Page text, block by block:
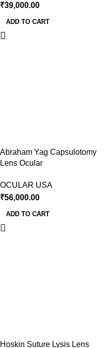
₹39,000.00
ADD TO CART
Abraham Yag Capsulotomy
Lens Ocular
OCULAR USA
₹56,000.00
ADD TO CART
Hoskin Suture Lysis Lens